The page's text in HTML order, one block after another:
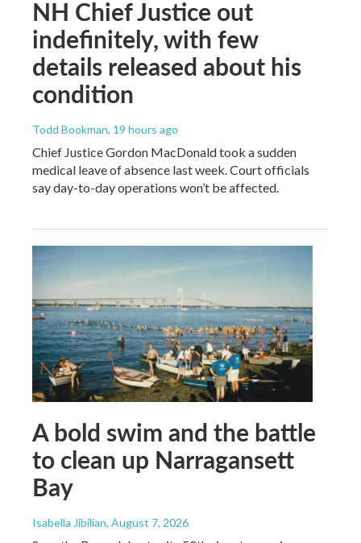
NH Chief Justice out
indefinitely, with few
details released about his
condition
Todd Bookman, 19 hours ago
Chief Justice Gordon MacDonald took a sudden
medical leave of absence last week. Court officials
say day-to-day operations won’t be affected.
A bold swim and the battle
to clean up Narragansett
Bay
Isabella Jibilian, August 7, 2026